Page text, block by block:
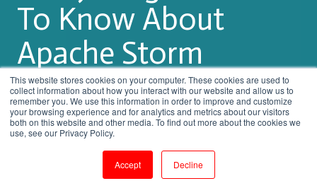
This website stores cookies on your computer. These cookies are used to
collect information about how you interact with our website and allow us to
remember you. We use this information in order to improve and customize
your browsing experience and for analytics and metrics about our visitors
both on this website and other media. To find out more about the cookies we
use, see our Privacy Policy.
Accept Decline
To Know About
Apache Storm
Training
byShanmugapriya J
Aug 5, 2023, 3:51:51 PM